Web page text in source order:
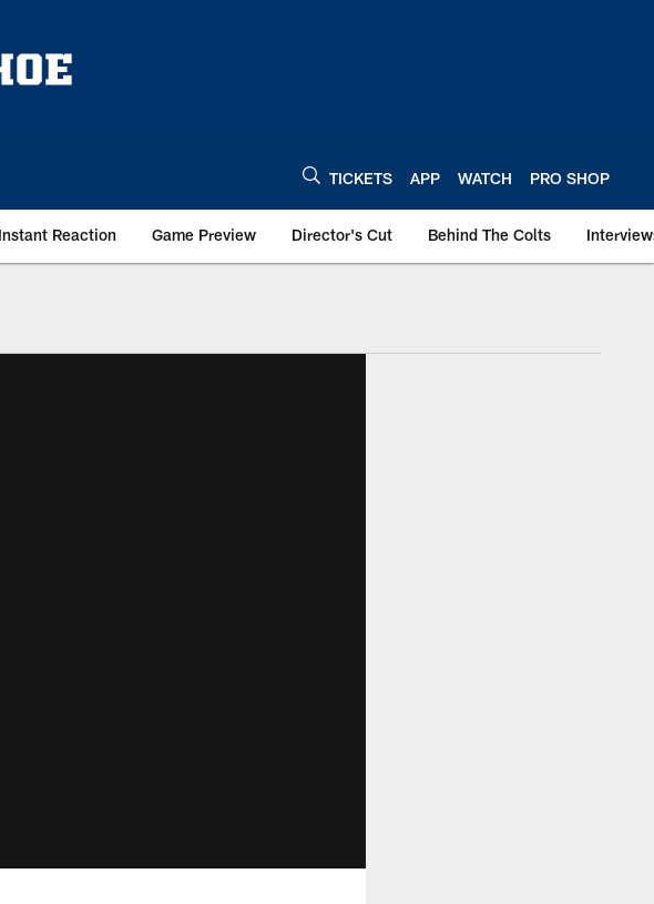
TICKETS APP WATCH PRO SHOP
Instant Reaction Game Preview Director's Cut Behind The Colts